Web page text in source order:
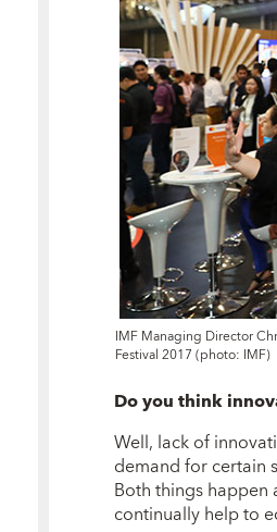
IMF Managing Director
Festival 2017 (photo: IMF)
Do you think
Well, lack of
demand for certain
Both things
continually help to